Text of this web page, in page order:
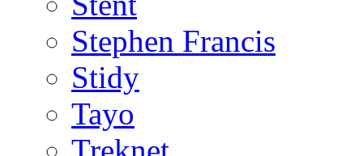
Stephen Francis
Stidy
Tayo